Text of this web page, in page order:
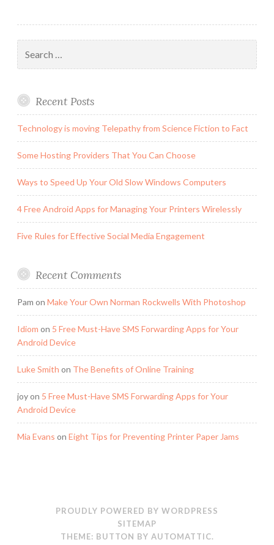
for:
Recent Posts
Technology is moving Telepathy from Science Fiction to Fact
Some Hosting Providers That You Can Choose
Ways to Speed Up Your Old Slow Windows Computers
4 Free Android Apps for Managing Your Printers Wirelessly
Five Rules for Effective Social Media Engagement
Recent Comments
Pam on Make Your Own Norman Rockwells With Photoshop
Idiom on 5 Free Must-Have SMS Forwarding Apps for Your
Android Device
Luke Smith on The Benefits of Online Training
joyon 5 Free Must-Have SMS Forwarding Apps for Your
Android Device
Mia Evans on Eight Tips for Preventing Printer Paper Jams
PROUDLY POWERED BY WORDPRESS
SITEMAP
THEME: BUTTON BY AUTOMATTIC.